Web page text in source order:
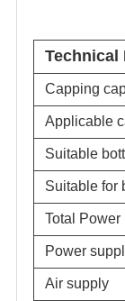
Technical
Capping
Applicable
Suitable
Suitable for
Total Power
Power
Air supply